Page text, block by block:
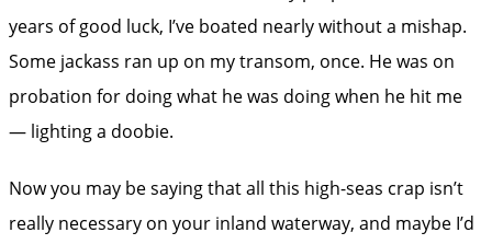
years of good luck, I’ve boated nearly without a mishap.
Some jackass ran up on my transom, once. He was on
probation for doing what he was doing when he hit me
— lighting a doobie.
Now you may be saying that all this high-seas crap isn’t
really necessary on your inland waterway, and maybe I’d